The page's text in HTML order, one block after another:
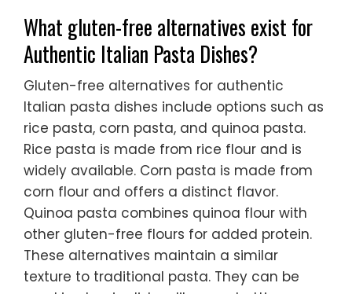
What gluten-free alternatives exist for
Authentic Italian Pasta Dishes?
Gluten-free alternatives for authentic
Italian pasta dishes include options such as
rice pasta, corn pasta, and quinoa pasta.
Rice pasta is made from rice flour and is
widely available. Corn pasta is made from
corn flour and offers a distinct flavor.
Quinoa pasta combines quinoa flour with
other gluten-free flours for added protein.
These alternatives maintain a similar
texture to traditional pasta. They can be